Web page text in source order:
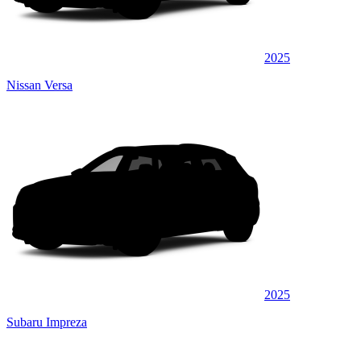
2025
Nissan Versa
2025
Subaru Impreza